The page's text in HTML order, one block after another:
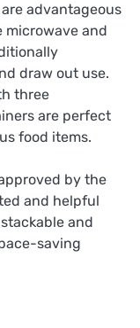
advantageous
and
draw out use.
three
are perfect
food items.
by the
and helpful
and
saving